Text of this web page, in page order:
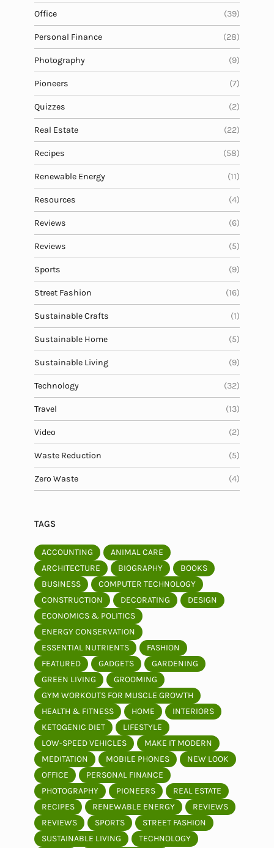
Office (39)
Personal Finance (28)
Photography (9)
Pioneers (7)
Quizzes (2)
Real Estate (22)
Recipes (58)
Renewable Energy (11)
Resources (4)
Reviews (6)
Reviews (5)
Sports (9)
Street Fashion (16)
Sustainable Crafts (1)
Sustainable Home (5)
Sustainable Living (9)
Technology (32)
Travel (13)
Video (2)
Waste Reduction (5)
Zero Waste (4)
TAGS
ACCOUNTING
ANIMAL CARE
ARCHITECTURE
BIOGRAPHY
BOOKS
BUSINESS
COMPUTER TECHNOLOGY
CONSTRUCTION
DECORATING
DESIGN
ECONOMICS & POLITICS
ENERGY CONSERVATION
ESSENTIAL NUTRIENTS
FASHION
FEATURED
GADGETS
GARDENING
GREEN LIVING
GROOMING
GYM WORKOUTS FOR MUSCLE GROWTH
HEALTH & FITNESS
HOME
INTERIORS
KETOGENIC DIET
LIFESTYLE
LOW-SPEED VEHICLES
MAKE IT MODERN
MEDITATION
MOBILE PHONES
NEW LOOK
OFFICE
PERSONAL FINANCE
PHOTOGRAPHY
PIONEERS
REAL ESTATE
RECIPES
RENEWABLE ENERGY
REVIEWS
REVIEWS
SPORTS
STREET FASHION
SUSTAINABLE LIVING
TECHNOLOGY